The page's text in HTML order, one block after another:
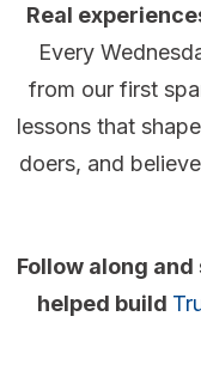
Real
Every
from our first
lessons that
doers, and
Follow along
helped build